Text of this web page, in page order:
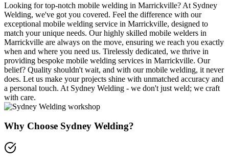
Looking for top-notch mobile welding in Marrickville? At Sydney
Welding, we've got you covered. Feel the difference with our
exceptional mobile welding service in Marrickville, designed to
match your unique needs. Our highly skilled mobile welders in
Marrickville are always on the move, ensuring we reach you exactly
when and where you need us. Tirelessly dedicated, we thrive in
providing bespoke mobile welding services in Marrickville. Our
belief? Quality shouldn't wait, and with our mobile welding, it never
does. Let us make your projects shine with unmatched accuracy and
a personal touch. At Sydney Welding - we don't just weld; we craft
with care.
Why Choose Sydney Welding?